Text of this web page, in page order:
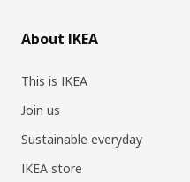
About IKEA
This is IKEA
Join us
Sustainable everyday
IKEA store